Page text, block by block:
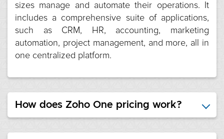
sizes manage and automate their operations. It
includes a comprehensive suite of applications,
such as CRM, HR, accounting, marketing
automation, project management, and more, all in
one centralized platform.
How does Zoho One pricing work?